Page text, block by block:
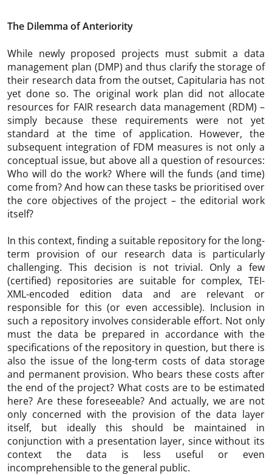
The Dilemma of Anteriority
While newly proposed projects must submit a data
management plan (DMP) and thus clarify the storage of
their research data from the outset, Capitularia has not
yet done so. The original work plan did not allocate
resources for FAIR research data management (RDM) –
simply because these requirements were not yet
standard at the time of application. However, the
subsequent integration of FDM measures is not only a
conceptual issue, but above all a question of resources:
Who will do the work? Where will the funds (and time)
come from? And how can these tasks be prioritised over
the core objectives of the project – the editorial work
itself?
In this context, finding a suitable repository for the long-
term provision of our research data is particularly
challenging. This decision is not trivial. Only a few
(certified) repositories are suitable for complex, TEI-
XML-encoded edition data and are relevant or
responsible for this (or even accessible). Inclusion in
such a repository involves considerable effort. Not only
must the data be prepared in accordance with the
specifications of the repository in question, but there is
also the issue of the long-term costs of data storage
and permanent provision. Who bears these costs after
the end of the project? What costs are to be estimated
here? Are these foreseeable? And actually, we are not
only concerned with the provision of the data layer
itself, but ideally this should be maintained in
conjunction with a presentation layer, since without its
context the data is less useful or even
incomprehensible to the general public.